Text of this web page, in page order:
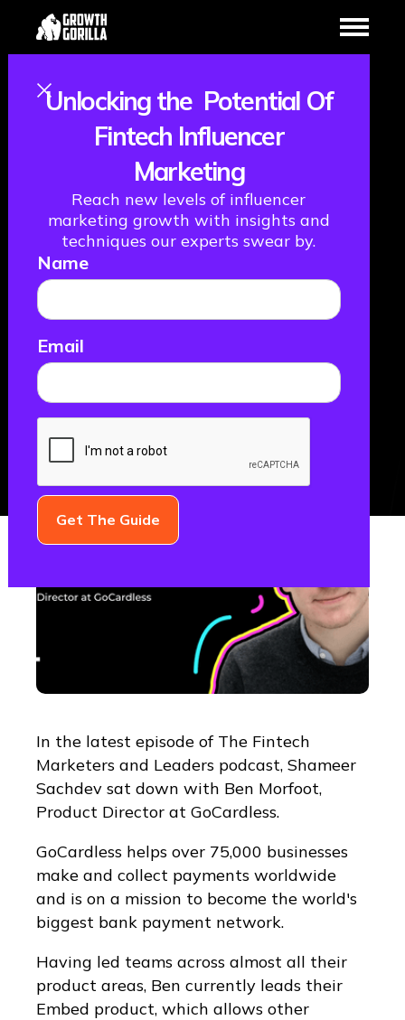
Unlocking the Potential Of
Fintech Influencer
Marketing
Reach new levels of influencer
marketing growth with insights and
techniques our experts swear by.
Name
Email
Simplifying Bank
Payments with
Ben Morfoot
from GoCardless
January 16, 2024
In the latest episode of The Fintech
Marketers and Leaders podcast, Shameer
Sachdev sat down with Ben Morfoot,
Product Director at GoCardless.
GoCardless helps over 75,000 businesses
make and collect payments worldwide
and is on a mission to become the world's
biggest bank payment network.
Having led teams across almost all their
product areas, Ben currently leads their
Embed product, which allows other